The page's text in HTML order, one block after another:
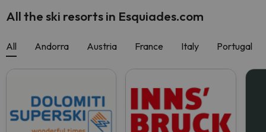
All the ski resorts in Esquiades.com
All Andorra Austria France Italy Portugal